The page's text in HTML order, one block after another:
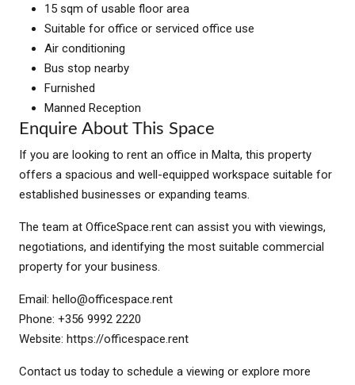
15 sqm of usable floor area
Suitable for office or serviced office use
Air conditioning
Bus stop nearby
Furnished
Manned Reception
Enquire About This Space
If you are looking to rent an office in Malta, this property
offers a spacious and well-equipped workspace suitable for
established businesses or expanding teams.
The team at OfficeSpace.rent can assist you with viewings,
negotiations, and identifying the most suitable commercial
property for your business.
Email: hello@officespace.rent
Phone: +356 9992 2220
Website: https://officespace.rent
Contact us today to schedule a viewing or explore more